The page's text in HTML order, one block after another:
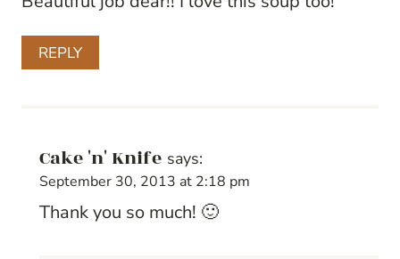
REPLY
Cake 'n' Knife says:
September 30, 2013 at 2:18 pm
Thank you so much! 🙂